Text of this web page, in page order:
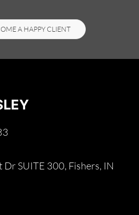
A HAPPY CLIENT
SUITE 300, Fishers, IN